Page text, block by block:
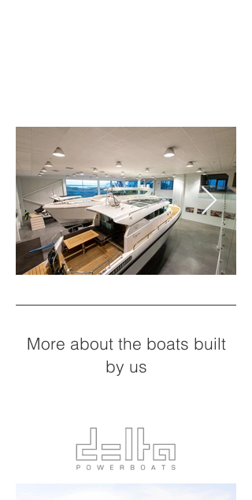
More about the boats built
by us